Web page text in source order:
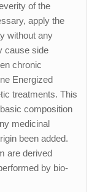
of the
apply the
without any
cause side
chronic
Energized
treatments. This
composition
medicinal
been added.
are derived
by bio-